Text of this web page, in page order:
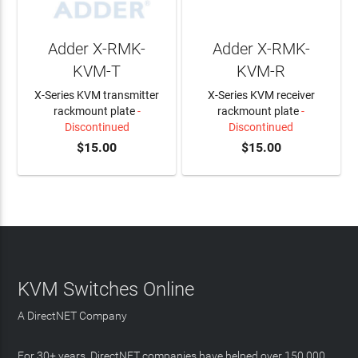
Adder X-RMK-
KVM-T
X-Series KVM transmitter
rackmount plate-
Discontinued
$15.00
Adder X-RMK-
KVM-R
X-Series KVM receiver
rackmount plate-
Discontinued
$15.00
KVM Switches Online
A DirectNET Company